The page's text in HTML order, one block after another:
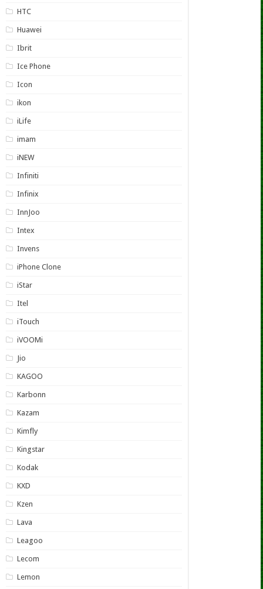
HTC
Huawei
Ibrit
Ice Phone
Icon
ikon
iLife
imam
iNEW
Infiniti
Infinix
InnJoo
Intex
Invens
iPhone Clone
iStar
Itel
iTouch
iVOOMi
Jio
KAGOO
Karbonn
Kazam
Kimfly
Kingstar
Kodak
KXD
Kzen
Lava
Leagoo
Lecom
Lemon